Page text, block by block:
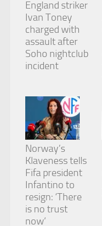
England striker
Ivan Toney
charged with
assault after
Soho nightclub
incident
Norway’s
Klaveness tells
Fifa president
Infantino to
resign: ‘There
is no trust
now’
structure,
based on
how the
website is
used.
In order for
our website
to perform
as well as
possible
during your
visit. If you
refuse
these
cookies,
functionality
will
disappear